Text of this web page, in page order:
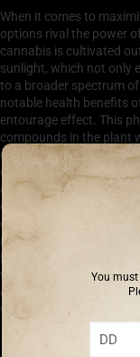
You must
When it comes to
options rival the power
cannabis is cultivated
sunlight, which not only
to a broader spectrum
notable health benefits
entourage effect. This
compounds in the plant
effects and potentially
chronic pain, anxiety,
growing conditions can
compounds, making it a
consumers.
more eco-friendly, as it
less reliant on chemical
to a healthier planet. If
considering full
wholesome experience.